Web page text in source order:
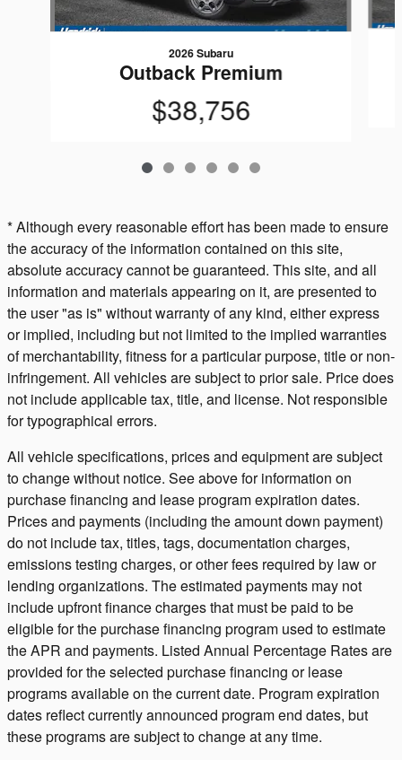
2026 Subaru
Outback Premium
$38,756
* Although every reasonable effort has been made to ensure
the accuracy of the information contained on this site,
absolute accuracy cannot be guaranteed. This site, and all
information and materials appearing on it, are presented to
the user "as is" without warranty of any kind, either express
or implied, including but not limited to the implied warranties
of merchantability, fitness for a particular purpose, title or non-
infringement. All vehicles are subject to prior sale. Price does
not include applicable tax, title, and license. Not responsible
for typographical errors.
All vehicle specifications, prices and equipment are subject
to change without notice. See above for information on
purchase financing and lease program expiration dates.
Prices and payments (including the amount down payment)
do not include tax, titles, tags, documentation charges,
emissions testing charges, or other fees required by law or
lending organizations. The estimated payments may not
include upfront finance charges that must be paid to be
eligible for the purchase financing program used to estimate
the APR and payments. Listed Annual Percentage Rates are
provided for the selected purchase financing or lease
programs available on the current date. Program expiration
dates reflect currently announced program end dates, but
these programs are subject to change at any time.